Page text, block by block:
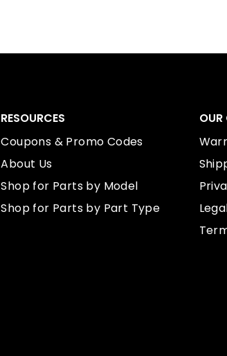
RESOURCES
Coupons & Promo Codes
About Us
Shop for Parts by Model
Shop for Parts by Part Type